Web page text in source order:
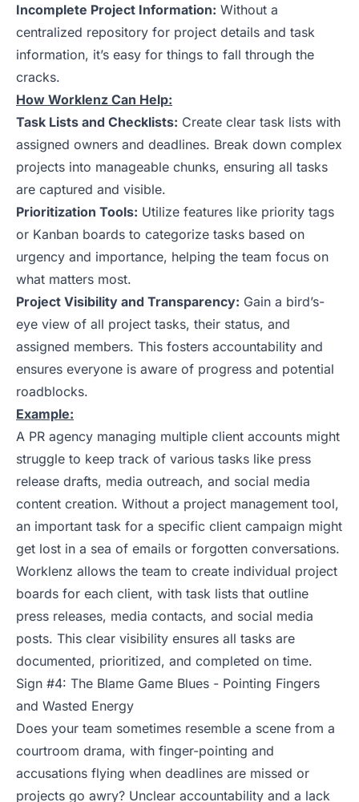
Incomplete Project Information: Without a
centralized repository for project details and task
information, it’s easy for things to fall through the
cracks.
How Worklenz Can Help:
Task Lists and Checklists: Create clear task lists with
assigned owners and deadlines. Break down complex
projects into manageable chunks, ensuring all tasks
are captured and visible.
Prioritization Tools: Utilize features like priority tags
or Kanban boards to categorize tasks based on
urgency and importance, helping the team focus on
what matters most.
Project Visibility and Transparency: Gain a bird’s-
eye view of all project tasks, their status, and
assigned members. This fosters accountability and
ensures everyone is aware of progress and potential
roadblocks.
Example:
A PR agency managing multiple client accounts might
struggle to keep track of various tasks like press
release drafts, media outreach, and social media
content creation. Without a project management tool,
an important task for a specific client campaign might
get lost in a sea of emails or forgotten conversations.
Worklenz allows the team to create individual project
boards for each client, with task lists that outline
press releases, media contacts, and social media
posts. This clear visibility ensures all tasks are
documented, prioritized, and completed on time.
Sign #4: The Blame Game Blues - Pointing Fingers
and Wasted Energy
Does your team sometimes resemble a scene from a
courtroom drama, with finger-pointing and
accusations flying when deadlines are missed or
projects go awry? Unclear accountability and a lack